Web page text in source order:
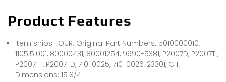
Product Features
Item ships FOUR; Original Part Numbers: 5010000010,
1105.5.001, 80000431, 80001254, 9990-5381, P2007D, P2007T ,
P2007-T, P2007-D, 710-0025, 710-0026, 23301, CIT;
Dimensions: 15 3/4